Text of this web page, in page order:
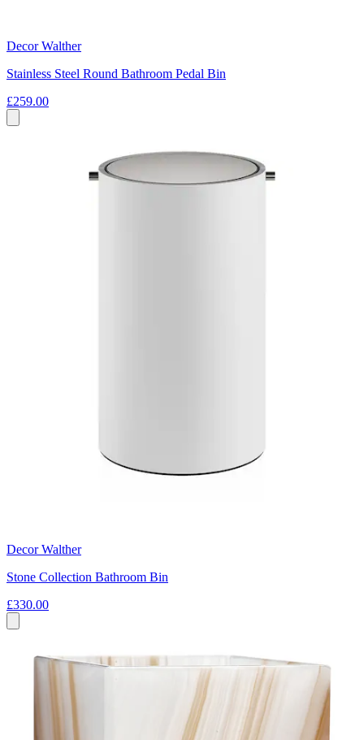
Decor Walther
Stainless Steel Round Bathroom Pedal Bin
£259.00
Decor Walther
Stone Collection Bathroom Bin
£330.00